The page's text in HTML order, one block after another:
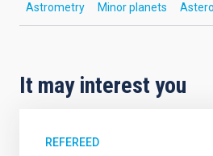
Astrometry
Minor planets
It may interest you
REFEREED